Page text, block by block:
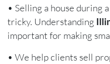
• Selling a house during a
tricky. Understanding
important for making
• We help clients sell